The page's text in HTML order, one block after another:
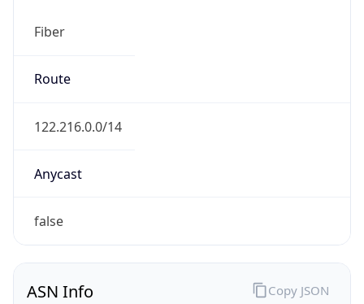
Fiber
Route
122.216.0.0/14
Anycast
false
ASN Info Copy JSON